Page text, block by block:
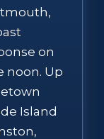
on
noon. Up
Island